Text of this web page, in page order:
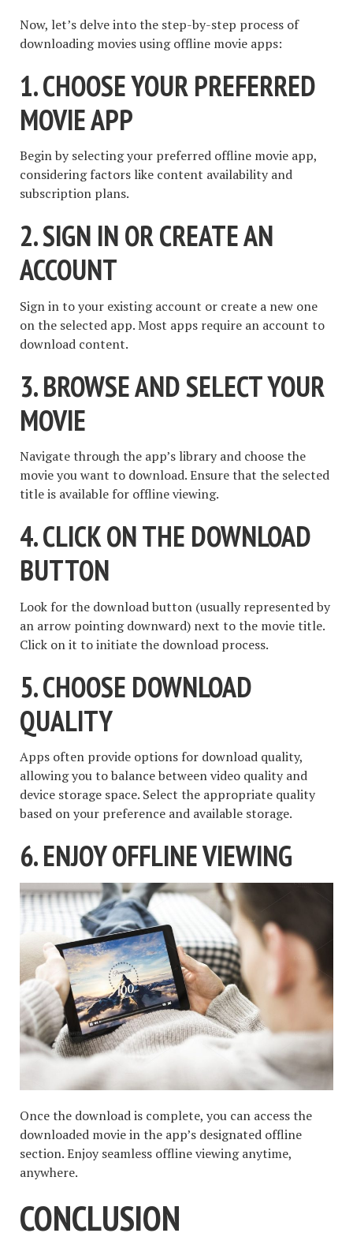
Now, let’s delve into the step-by-step process of
downloading movies using offline movie apps:
1. CHOOSE YOUR PREFERRED
MOVIE APP
Begin by selecting your preferred offline movie app,
considering factors like content availability and
subscription plans.
2. SIGN IN OR CREATE AN
ACCOUNT
Sign in to your existing account or create a new one
on the selected app. Most apps require an account to
download content.
3. BROWSE AND SELECT YOUR
MOVIE
Navigate through the app’s library and choose the
movie you want to download. Ensure that the selected
title is available for offline viewing.
4. CLICK ON THE DOWNLOAD
BUTTON
Look for the download button (usually represented by
an arrow pointing downward) next to the movie title.
Click on it to initiate the download process.
5. CHOOSE DOWNLOAD
QUALITY
Apps often provide options for download quality,
allowing you to balance between video quality and
device storage space. Select the appropriate quality
based on your preference and available storage.
6. ENJOY OFFLINE VIEWING
Once the download is complete, you can access the
downloaded movie in the app’s designated offline
section. Enjoy seamless offline viewing anytime,
anywhere.
CONCLUSION